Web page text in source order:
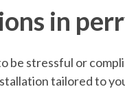
in
stressful or
tailored to